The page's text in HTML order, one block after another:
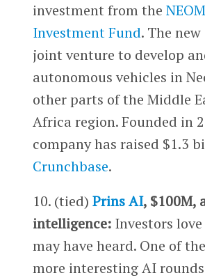
investment from the NEOM
Investment Fund. The
joint venture to develop
autonomous vehicles in
other parts of the Middle
Africa region. Founded in
company has raised $1.3
Crunchbase.
10. (tied) Prins AI, $100M,
intelligence:Investors love
may have heard. One of
more interesting AI